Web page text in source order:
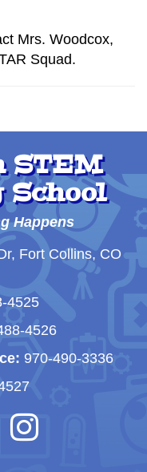
Mrs. Woodcox,
Squad.
STEM
Happens
Fort Collins, CO
4525
4526
970-490-3336